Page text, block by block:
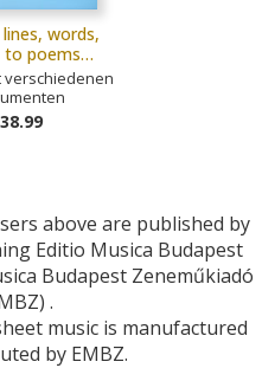
words,
to poems…
verschiedenen
above are published by
Editio Musica Budapest
Budapest Zeneműkiadó
.
music is manufactured
by EMBZ.